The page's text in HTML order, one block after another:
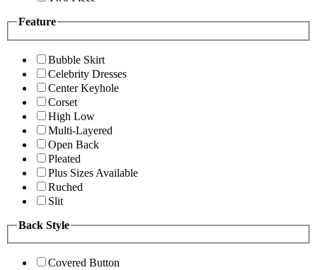
Feature
Bubble Skirt
Celebrity Dresses
Center Keyhole
Corset
High Low
Multi-Layered
Open Back
Pleated
Plus Sizes Available
Ruched
Slit
Back Style
Covered Button